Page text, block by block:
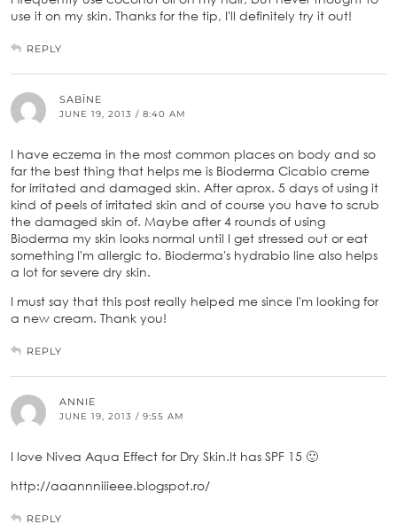
use it on my skin. Thanks for the tip, I'll definitely try it out!
REPLY
SABĪNE
JUNE 19, 2013 / 8:40 AM
I have eczema in the most common places on body and so
far the best thing that helps me is Bioderma Cicabio creme
for irritated and damaged skin. After aprox. 5 days of using it
kind of peels of irritated skin and of course you have to scrub
the damaged skin of. Maybe after 4 rounds of using
Bioderma my skin looks normal until I get stressed out or eat
something I'm allergic to. Bioderma's hydrabio line also helps
a lot for severe dry skin.
I must say that this post really helped me since I'm looking for
a new cream. Thank you!
REPLY
ANNIE
JUNE 19, 2013 / 9:55 AM
I love Nivea Aqua Effect for Dry Skin.It has SPF 15 🙂
http://aaannniiieee.blogspot.ro/
REPLY